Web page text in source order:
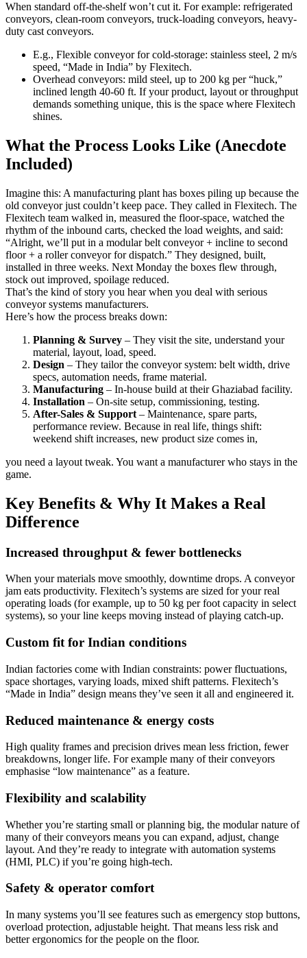
When standard off-the-shelf won’t cut it. For example: refrigerated
conveyors, clean-room conveyors, truck-loading conveyors, heavy-
duty cast conveyors.
E.g., Flexible conveyor for cold-storage: stainless steel, 2 m/s
speed, “Made in India” by Flexitech.
Overhead conveyors: mild steel, up to 200 kg per “huck,”
inclined length 40-60 ft. If your product, layout or throughput
demands something unique, this is the space where Flexitech
shines.
What the Process Looks Like (Anecdote
Included)
Imagine this: A manufacturing plant has boxes piling up because the
old conveyor just couldn’t keep pace. They called in Flexitech. The
Flexitech team walked in, measured the floor-space, watched the
rhythm of the inbound carts, checked the load weights, and said:
“Alright, we’ll put in a modular belt conveyor + incline to second
floor + a roller conveyor for dispatch.” They designed, built,
installed in three weeks. Next Monday the boxes flew through,
stock out improved, spoilage reduced.
That’s the kind of story you hear when you deal with serious
conveyor systems manufacturers.
Here’s how the process breaks down:
Planning & Survey – They visit the site, understand your
material, layout, load, speed.
Design – They tailor the conveyor system: belt width, drive
specs, automation needs, frame material.
Manufacturing – In-house build at their Ghaziabad facility.
Installation – On-site setup, commissioning, testing.
After-Sales & Support – Maintenance, spare parts,
performance review. Because in real life, things shift:
weekend shift increases, new product size comes in,
you need a layout tweak. You want a manufacturer who stays in the
game.
Key Benefits & Why It Makes a Real
Difference
Increased throughput & fewer bottlenecks
When your materials move smoothly, downtime drops. A conveyor
jam eats productivity. Flexitech’s systems are sized for your real
operating loads (for example, up to 50 kg per foot capacity in select
systems), so your line keeps moving instead of playing catch-up.
Custom fit for Indian conditions
Indian factories come with Indian constraints: power fluctuations,
space shortages, varying loads, mixed shift patterns. Flexitech’s
“Made in India” design means they’ve seen it all and engineered it.
Reduced maintenance & energy costs
High quality frames and precision drives mean less friction, fewer
breakdowns, longer life. For example many of their conveyors
emphasise “low maintenance” as a feature.
Flexibility and scalability
Whether you’re starting small or planning big, the modular nature of
many of their conveyors means you can expand, adjust, change
layout. And they’re ready to integrate with automation systems
(HMI, PLC) if you’re going high-tech.
Safety & operator comfort
In many systems you’ll see features such as emergency stop buttons,
overload protection, adjustable height. That means less risk and
better ergonomics for the people on the floor.